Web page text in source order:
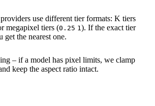
use different tier formats: K tiers
megapixel tiers (0.25 1 ). If the exact tier
get the nearest one.
– if a model has pixel limits, we clamp
keep the aspect ratio intact.